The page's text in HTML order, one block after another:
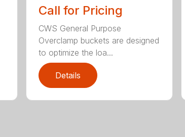
Call for Pricing
CWS General Purpose
Overclamp buckets are designed
to optimize the loa...
Details